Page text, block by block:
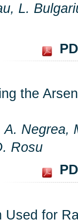
L.
the
Negrea,
Rosu
for